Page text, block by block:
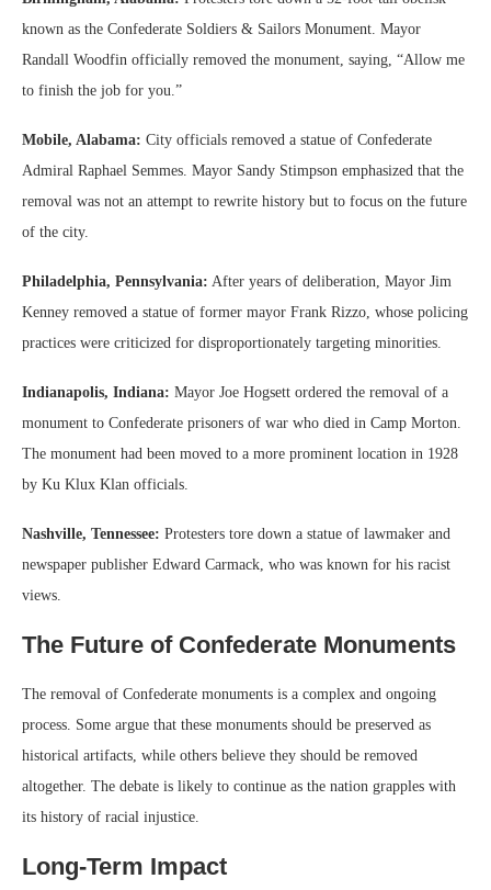
known as the Confederate Soldiers & Sailors Monument. Mayor
Randall Woodfin officially removed the monument, saying, “Allow me
to finish the job for you.”
Mobile, Alabama: City officials removed a statue of Confederate
Admiral Raphael Semmes. Mayor Sandy Stimpson emphasized that the
removal was not an attempt to rewrite history but to focus on the future
of the city.
Philadelphia, Pennsylvania: After years of deliberation, Mayor Jim
Kenney removed a statue of former mayor Frank Rizzo, whose policing
practices were criticized for disproportionately targeting minorities.
Indianapolis, Indiana: Mayor Joe Hogsett ordered the removal of a
monument to Confederate prisoners of war who died in Camp Morton.
The monument had been moved to a more prominent location in 1928
by Ku Klux Klan officials.
Nashville, Tennessee: Protesters tore down a statue of lawmaker and
newspaper publisher Edward Carmack, who was known for his racist
views.
The Future of Confederate Monuments
The removal of Confederate monuments is a complex and ongoing
process. Some argue that these monuments should be preserved as
historical artifacts, while others believe they should be removed
altogether. The debate is likely to continue as the nation grapples with
its history of racial injustice.
Long-Term Impact